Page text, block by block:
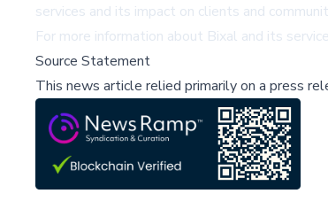
services and its impact on clients and
For more information about Bixal and its
Source Statement
This news article relied primarily on a press